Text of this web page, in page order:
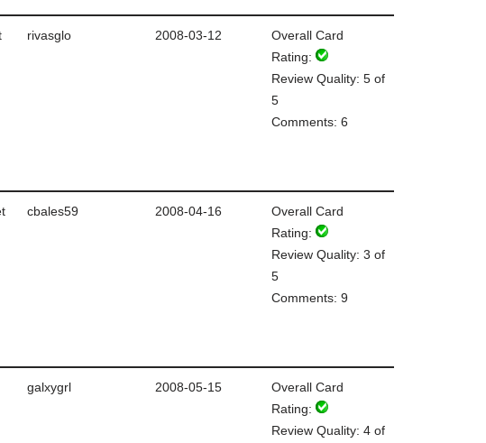
rivasglo 2008-03-12
Overall Card
Rating:
Review Quality: 5 of
5
Comments: 6
cbales59 2008-04-16
Overall Card
Rating:
Review Quality: 3 of
5
Comments: 9
galxygrl 2008-05-15
Overall Card
Rating:
Review Quality: 4 of